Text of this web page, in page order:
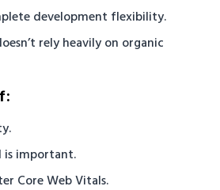
development flexibility.
rely heavily on organic
is important.
Core Web Vitals.